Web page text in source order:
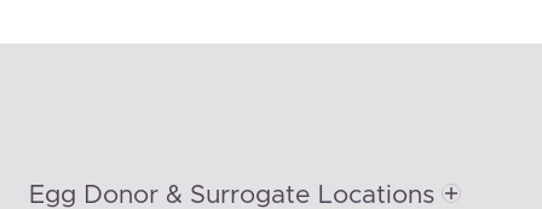
Egg Donor & Surrogate Locations